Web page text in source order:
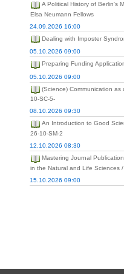
A Political History of Berlin's
Elsa Neumann Fellows
24.09.2026 16:00
Dealing with Imposter
05.10.2026 09:00
Preparing Funding
05.10.2026 09:00
(Science) Communication
10-SC-5-
08.10.2026 09:30
An Introduction to Good
26-10-SM-2
12.10.2026 08:30
Mastering Journal
in the Natural and Life Sciences
15.10.2026 09:00